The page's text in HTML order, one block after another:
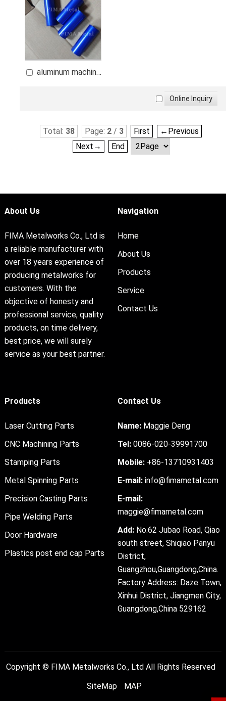
aluminum machine
Total: 38 Page: 2/ 3 First
←Previous
Next→
End
About Us
FIMA Metalworks Co., Ltd is
a reliable manufacturer with
over 18 years experience of
producing metalworks for
customers. With the
objective of honesty and
professional service, quality
products, on time delivery,
best price, we will surely
service as your best partner.
Navigation
Home
About Us
Products
Service
Contact Us
Products
Laser Cutting Parts
CNC Machining Parts
Stamping Parts
Metal Spinning Parts
Precision Casting Parts
Pipe Welding Parts
Door Hardware
Plastics post end cap Parts
Contact Us
Name:Maggie Deng
Tel:0086-020-39991700
Mobile:+86-13710931403
E-mail: info@fimametal.com
E-mail:
maggie@fimametal.com
Add:No.62 Jubao Road, Qiao
south street, Shiqiao Panyu
District,
Guangzhou,Guangdong,China.
Factory Address: Daze Town,
Xinhui District, Jiangmen City,
Guangdong,China 529162
Copyright © FIMA Metalworks Co., Ltd All Rights Reserved
SiteMap
MAP